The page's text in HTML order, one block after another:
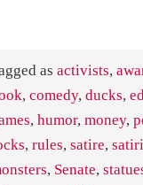
as activists,
, comedy, ducks,
, humor, money,
, rules, satire,
, Senate,